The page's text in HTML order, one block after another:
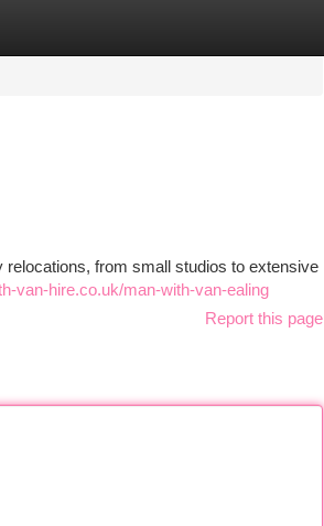
from small studios to extensive
van-hire.co.uk/man-with-van-ealing
Report this page